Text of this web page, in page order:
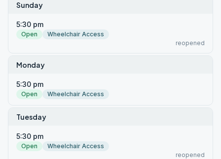
Sunday
5:30 pm
Open
Wheelchair Access
reopened
Monday
5:30 pm
Open Wheelchair Access
Tuesday
5:30 pm
Open
Wheelchair Access
reopened